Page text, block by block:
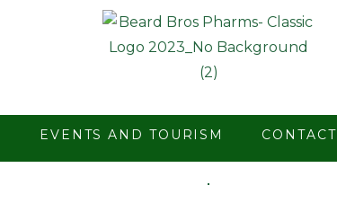
EVENTS AND TOURISM CONTACT